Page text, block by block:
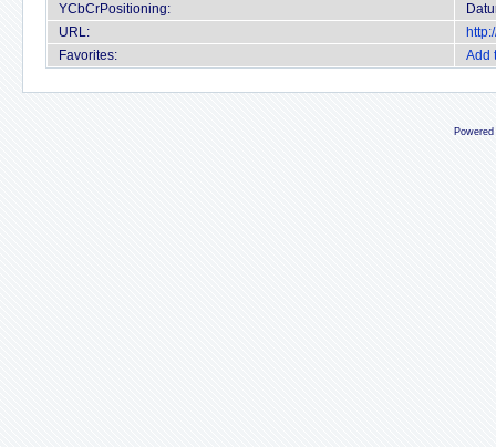
YCbCrPositioning:
URL:
Favorites:
Add